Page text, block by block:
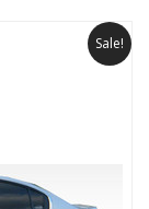
Sale!